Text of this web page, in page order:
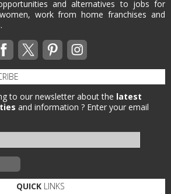
and alternatives to jobs for
work from home franchises and
to our newsletter about the latest
and information ? Enter your email
QUICKLINKS